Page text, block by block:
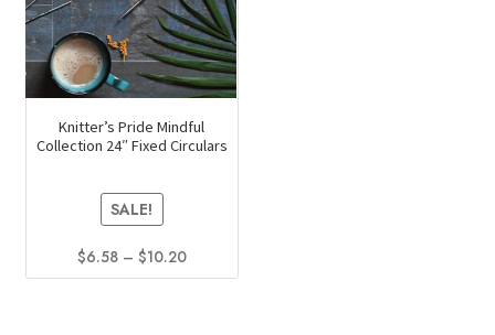
Knitter’s Pride Mindful
Collection 24″ Fixed Circulars
SALE!
$6.58 – $10.20Price
range: